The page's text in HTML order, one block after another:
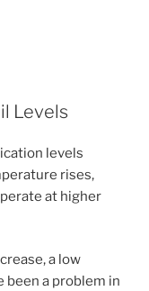
Levels
levels
rises,
at higher
a low
been a problem in